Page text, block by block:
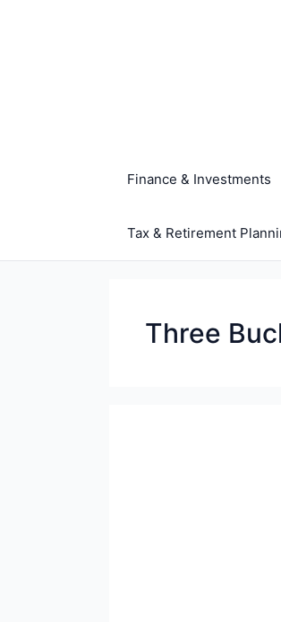
Finance & Investments
Tax & Retirement
Three